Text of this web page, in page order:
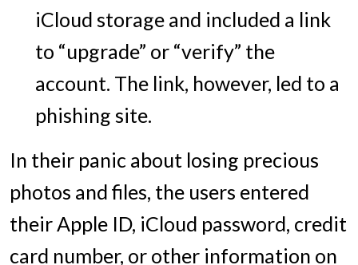
iCloud storage and included a link
to “upgrade” or “verify” the
account. The link, however, led to a
phishing site.
In their panic about losing precious
photos and files, the users entered
their Apple ID, iCloud password, credit
card number, or other information on